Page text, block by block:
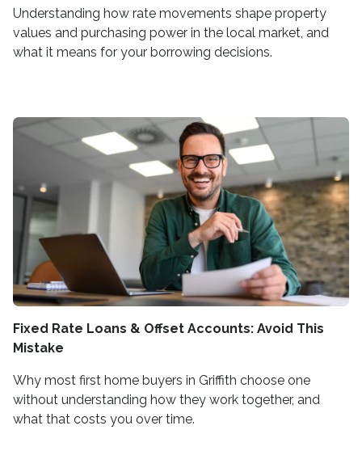
Understanding how rate movements shape property
values and purchasing power in the local market, and
what it means for your borrowing decisions.
Fixed Rate Loans & Offset Accounts: Avoid This
Mistake
Why most first home buyers in Griffith choose one
without understanding how they work together, and
what that costs you over time.